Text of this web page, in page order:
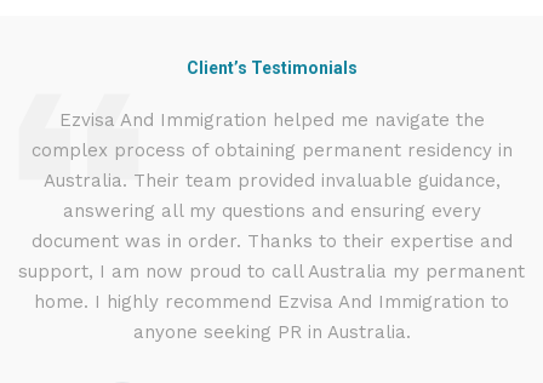
Client’s Testimonials
Ezvisa And Immigration helped me navigate the
complex process of obtaining permanent residency in
Australia. Their team provided invaluable guidance,
answering all my questions and ensuring every
document was in order. Thanks to their expertise and
support, I am now proud to call Australia my permanent
home. I highly recommend Ezvisa And Immigration to
anyone seeking PR in Australia.